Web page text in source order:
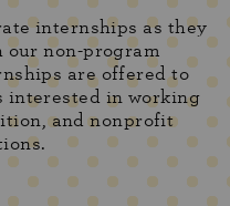
internships as they
our non-program
are offered to
interested in working
and nonprofit